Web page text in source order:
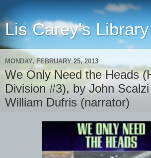
Lis Carey's Library
MONDAY, FEBRUARY 25, 2013
We Only Need the Heads
Division #3), by John
William Dufris (narrator)